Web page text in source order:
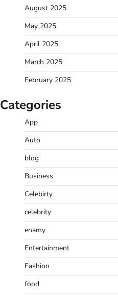
August 2025
May 2025
April 2025
March 2025
February 2025
Categories
App
Auto
blog
Business
Celebirty
celebrity
enamy
Entertainment
Fashion
food